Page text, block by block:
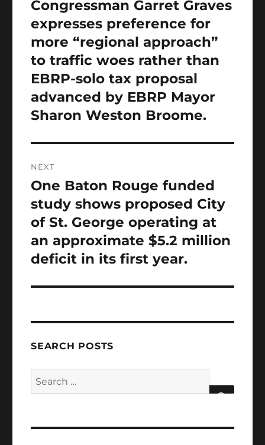
Previous
post:
Congressman Garret Graves
expresses preference for
more “regional approach”
to traffic woes rather than
EBRP-solo tax proposal
advanced by EBRP Mayor
Sharon Weston Broome.
NEXT
Next
post:
One Baton Rouge funded
study shows proposed City
of St. George operating at
an approximate $5.2 million
deficit in its first year.
SEARCH POSTS
Search
for: